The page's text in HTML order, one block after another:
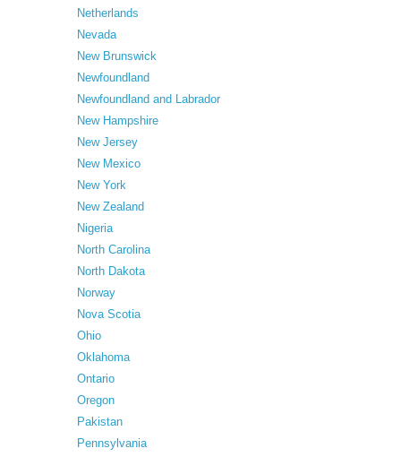
Netherlands
Nevada
New Brunswick
Newfoundland
Newfoundland and Labrador
New Hampshire
New Jersey
New Mexico
New York
New Zealand
Nigeria
North Carolina
North Dakota
Norway
Nova Scotia
Ohio
Oklahoma
Ontario
Oregon
Pakistan
Pennsylvania